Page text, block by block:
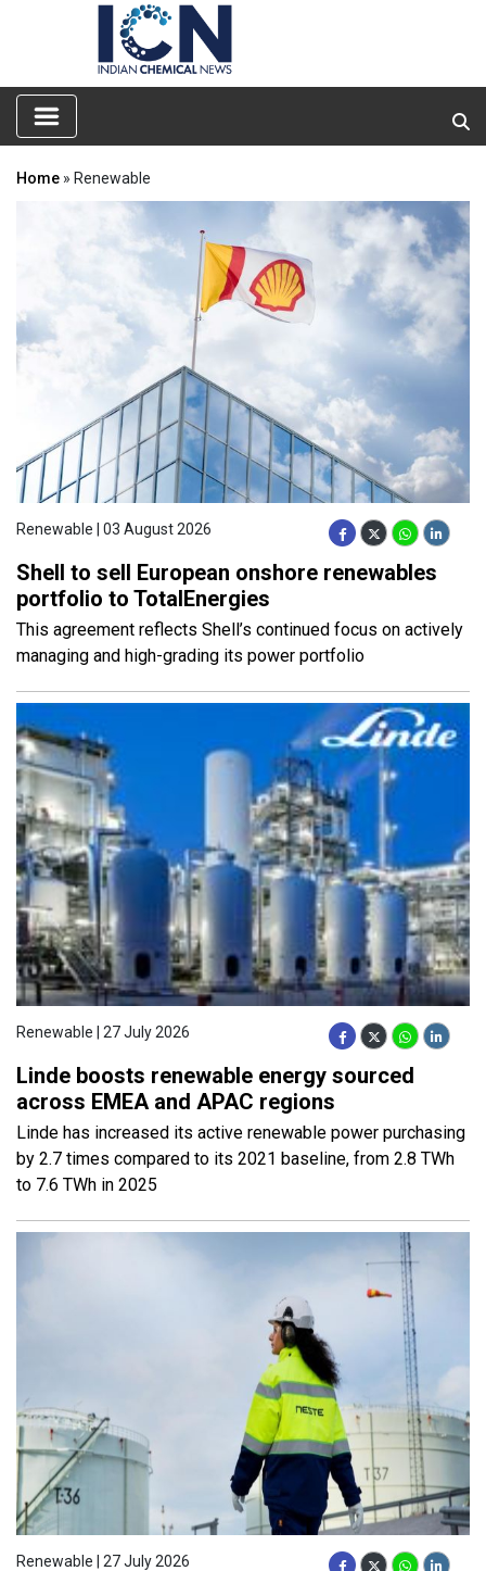
Home » Renewable
Renewable | 03 August 2026
Shell to sell European onshore renewables
portfolio to TotalEnergies
This agreement reflects Shell’s continued focus on actively
managing and high-grading its power portfolio
Renewable | 27 July 2026
Linde boosts renewable energy sourced
across EMEA and APAC regions
Linde has increased its active renewable power purchasing
by 2.7 times compared to its 2021 baseline, from 2.8 TWh
to 7.6 TWh in 2025
Renewable | 27 July 2026